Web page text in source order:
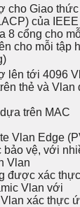
cho Giao
của
8 cổng cho
cho mỗi tập
lên tới 4096
thẻ và Vlan
trên MAC
Vlan Edge
vệ, với
Vlan
được xác
Vlan với
xác thực